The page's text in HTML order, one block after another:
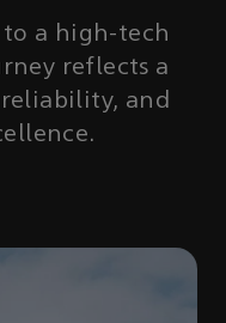
a high-tech
reflects a
and